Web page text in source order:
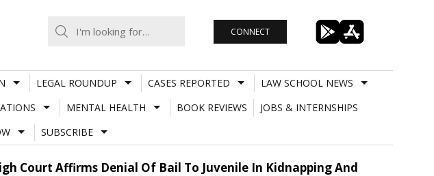
CONNECT
LEGAL ROUNDUP CASES REPORTED
LAW SCHOOL NEWS
MENTAL HEALTH BOOK REVIEWS
JOBS & INTERNSHIPS
SUBSCRIBE
Court Affirms Denial Of Bail To Juvenile In Kidnapping And